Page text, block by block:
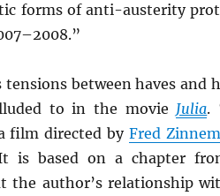
forms of anti-austerity
between haves and
to in the movie Julia.
film directed by Fred
is based on a chapter
the author’s relationship